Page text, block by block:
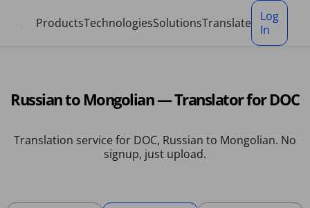
ProductsTechnologiesSolutionsTranslate
Log
In
Russian to Mongolian — Translator for DOC
Translation service for DOC, Russian to Mongolian. No
signup, just upload.